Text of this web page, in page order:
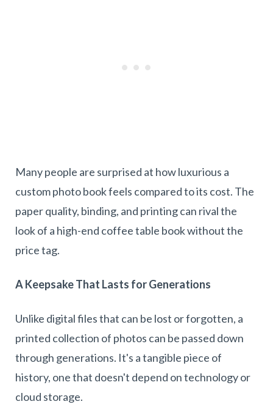
Many people are surprised at how luxurious a
custom photo book feels compared to its cost. The
paper quality, binding, and printing can rival the
look of a high-end coffee table book without the
price tag.
A Keepsake That Lasts for Generations
Unlike digital files that can be lost or forgotten, a
printed collection of photos can be passed down
through generations. It's a tangible piece of
history, one that doesn't depend on technology or
cloud storage.